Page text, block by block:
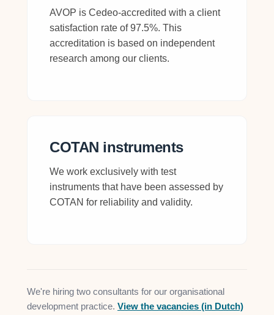
AVOP is Cedeo-accredited with a client
satisfaction rate of 97.5%. This
accreditation is based on independent
research among our clients.
COTAN instruments
We work exclusively with test
instruments that have been assessed by
COTAN for reliability and validity.
We're hiring two consultants for our organisational
development practice. View the vacancies (in Dutch)